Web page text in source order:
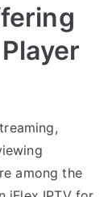
among the